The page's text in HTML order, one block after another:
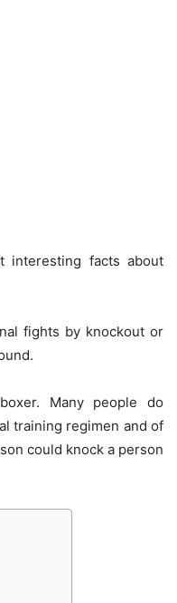
interesting facts about
fights by knockout or
Many people do
training regimen and of
could knock a person